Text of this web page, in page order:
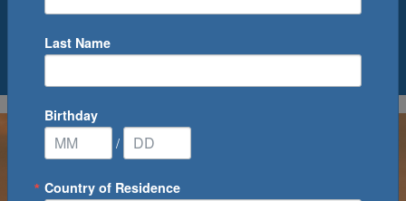
0Cruise(s) Available
Last Name
Birthday
/
Country of Residence